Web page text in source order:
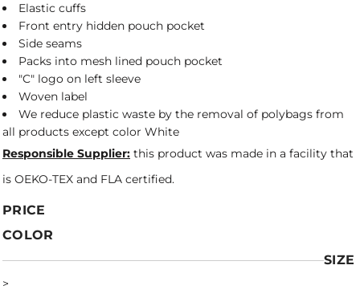
Elastic cuffs
Front entry hidden pouch pocket
Side seams
Packs into mesh lined pouch pocket
"C" logo on left sleeve
Woven label
We reduce plastic waste by the removal of polybags from
all products except color White
Responsible Supplier: this product was made in a facility that
is OEKO-TEX and FLA certified.
PRICE
COLOR
SIZE
>